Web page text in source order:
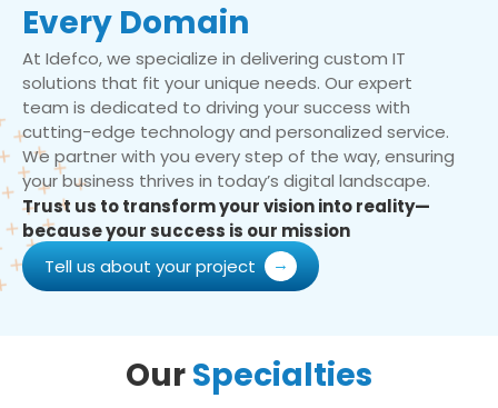
Every Domain
At Idefco, we specialize in delivering custom IT
solutions that fit your unique needs. Our expert
team is dedicated to driving your success with
cutting-edge technology and personalized service.
We partner with you every step of the way, ensuring
your business thrives in today’s digital landscape.
Trust us to transform your vision into reality—
because your success is our mission
Tell us about your project
OurSpecialties